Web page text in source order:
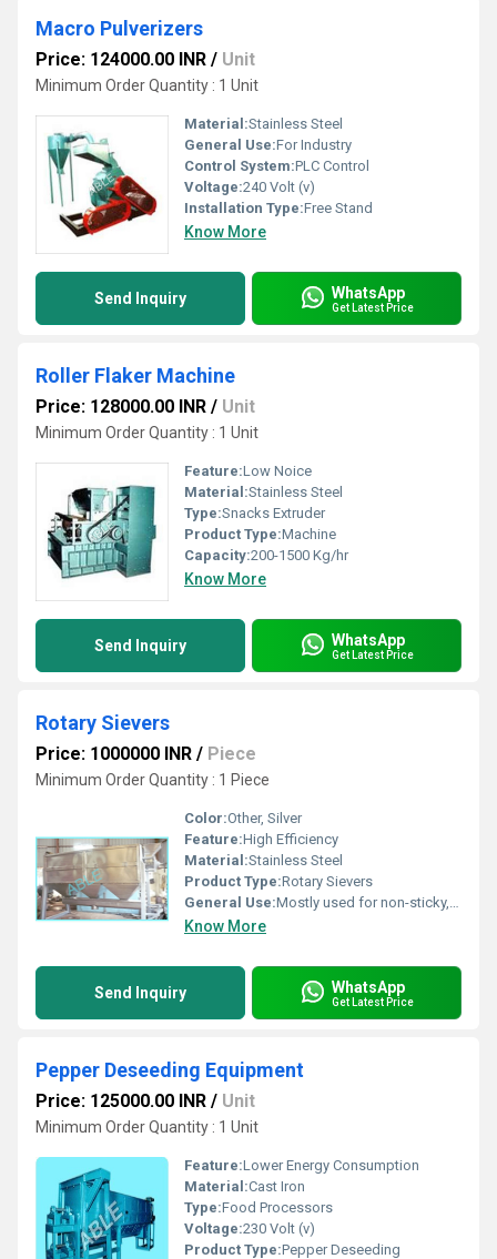
Macro Pulverizers
Price: 124000.00 INR / Unit
Minimum Order Quantity : 1 Unit
Material:Stainless Steel
General Use:For Industry
Control System:PLC Control
Voltage:240 Volt (v)
Installation Type:Free Stand
Know More
Send Inquiry WhatsApp
Get Latest Price
Roller Flaker Machine
Price: 128000.00 INR / Unit
Minimum Order Quantity : 1 Unit
Feature:Low Noice
Material:Stainless Steel
Type:Snacks Extruder
Product Type:Machine
Capacity:200-1500 Kg/hr
Know More
Send Inquiry WhatsApp
Get Latest Price
Rotary Sievers
Price: 1000000 INR / Piece
Minimum Order Quantity : 1 Piece
Color:Other, Silver
Feature:High Efficiency
Material:Stainless Steel
Product Type:Rotary Sievers
General Use:Mostly used for non-sticky, non-hygroscopic and free flowing materials, efficiently sieves powders of turmeric, chili, spices, pulses, husks, sawdust, coconut shell, tamarind seed, carboxyl methyl cellulose, chemicals etc.
Know More
Send Inquiry WhatsApp
Get Latest Price
Pepper Deseeding Equipment
Price: 125000.00 INR / Unit
Minimum Order Quantity : 1 Unit
Feature:Lower Energy Consumption
Material:Cast Iron
Type:Food Processors
Voltage:230 Volt (v)
Product Type:Pepper Deseeding